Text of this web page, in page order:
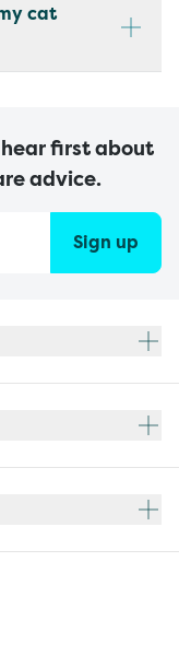
cat
hear first about
advice.
Sign up